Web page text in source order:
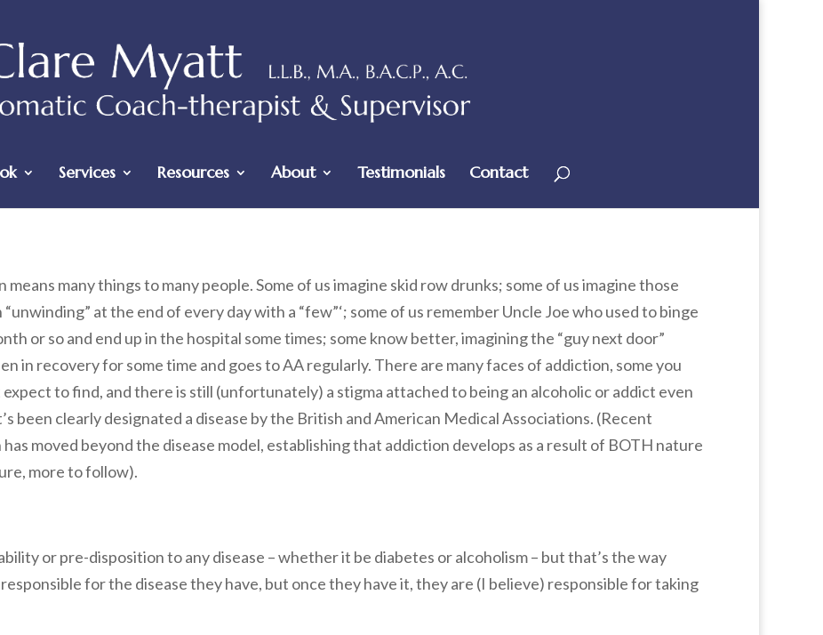
Services Resources About Testimonials Contact
means many things to many people. Some of us imagine skid row drunks; some of us imagine those
at the end of every day with a “few”‘; some of us remember Uncle Joe who used to binge
or so and end up in the hospital some times; some know better, imagining the “guy next door”
in recovery for some time and goes to AA regularly. There are many faces of addiction, some you
expect to find, and there is still (unfortunately) a stigma attached to being an alcoholic or addict even
been clearly designated a disease by the British and American Medical Associations. (Recent
moved beyond the disease model, establishing that addiction develops as a result of BOTH nature
more to follow).
or pre-disposition to any disease – whether it be diabetes or alcoholism – but that’s the way
for the disease they have, but once they have it, they are (I believe) responsible for taking